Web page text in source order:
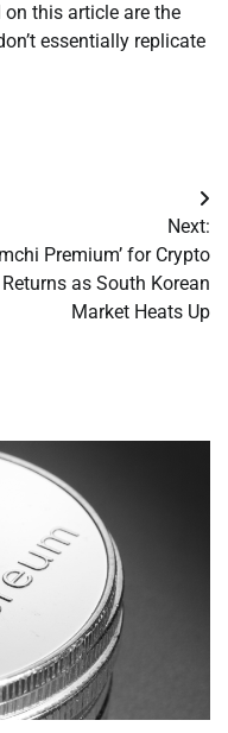
this article are the
essentially replicate
Next:
Premium’ for Crypto
Returns as South Korean
Market Heats Up